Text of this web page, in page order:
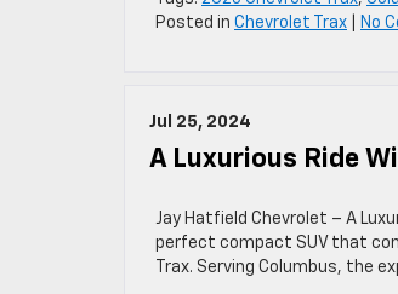
Posted in Chevrolet Trax No
Jul 25, 2024
A Luxurious Ride
Jay Hatfield Chevrolet – A
perfect compact SUV that
Trax. Serving Columbus, the